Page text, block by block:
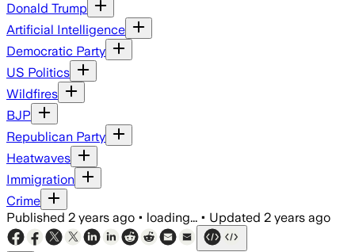
Donald Trump
Artificial Intelligence
Democratic Party
US Politics
Wildfires
BJP
Republican Party
Heatwaves
Immigration
Crime
Published 2 years ago • loading... • Updated 2 years ago